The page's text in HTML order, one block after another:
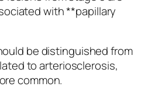
with **papillary
be distinguished from
to arteriosclerosis,
common.